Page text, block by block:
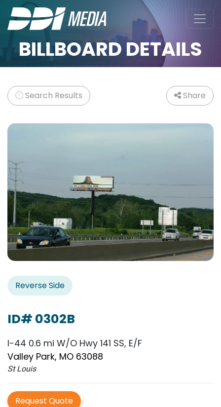
BILLBOARD DETAILS
Search Results Share
Reverse Side
ID# 0302B
I-44 0.6 mi W/O Hwy 141 SS, E/F
Valley Park, MO 63088
St Louis
Request Quote